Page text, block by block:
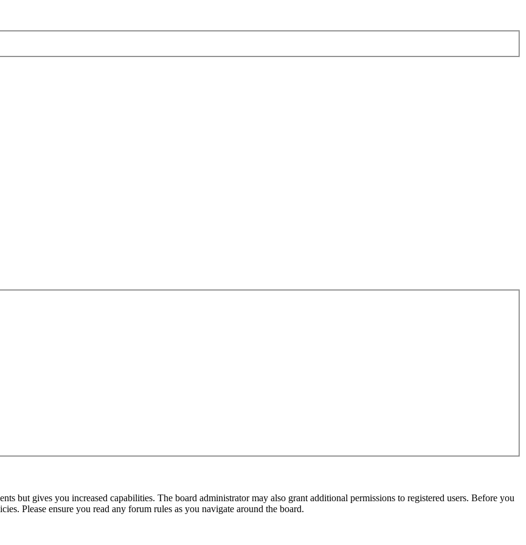
but gives you increased capabilities. The board administrator may also grant additional permissions to registered users. Before you
Please ensure you read any forum rules as you navigate around the board.